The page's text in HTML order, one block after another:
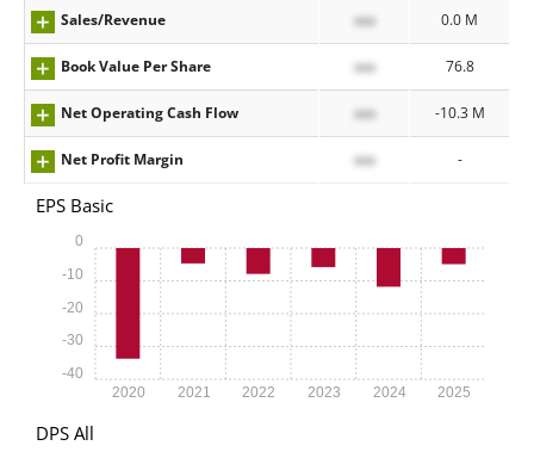
Sales/Revenue xxx 0.0 M
Book Value Per Share xxx 76.8
Net Operating Cash Flow xxx -10.3 M
Net Profit Margin xxx -
EPS Basic
2020 2021 2022 2023 2024 2025
-40
-30
-20
-10
0
DPS All